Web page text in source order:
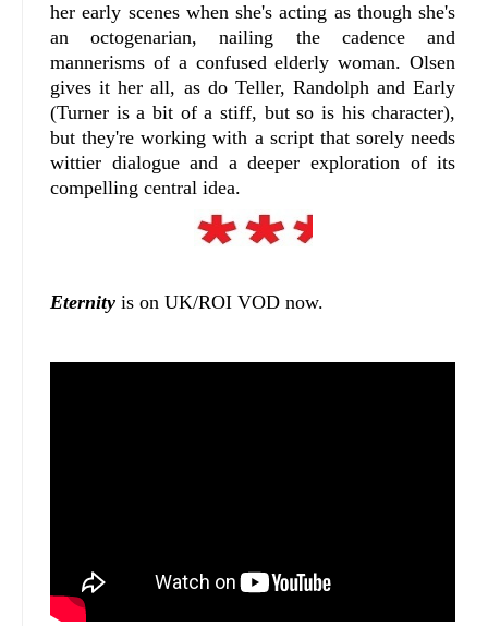
her early scenes when she's acting as though she's
an octogenarian, nailing the cadence and
mannerisms of a confused elderly woman. Olsen
gives it her all, as do Teller, Randolph and Early
(Turner is a bit of a stiff, but so is his character),
but they're working with a script that sorely needs
wittier dialogue and a deeper exploration of its
compelling central idea.
Eternity is on UK/ROI VOD now.